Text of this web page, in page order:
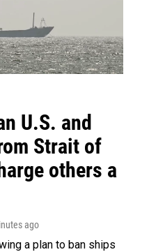
U.S. and
Strait of
others a
ago
a plan to ban ships